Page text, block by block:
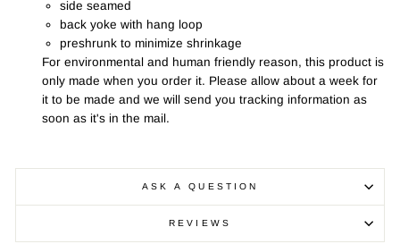
side seamed
back yoke with hang loop
preshrunk to minimize shrinkage
For environmental and human friendly reason, this product is
only made when you order it. Please allow about a week for
it to be made and we will send you tracking information as
soon as it's in the mail.
ASK A QUESTION
REVIEWS